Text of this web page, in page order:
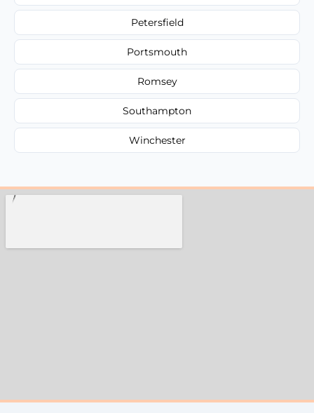
Petersfield
Portsmouth
Romsey
Southampton
Winchester